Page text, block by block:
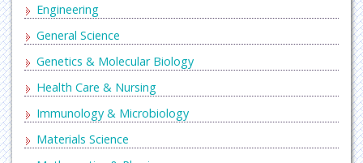
Engineering
General Science
Genetics & Molecular Biology
Health Care & Nursing
Immunology & Microbiology
Materials Science